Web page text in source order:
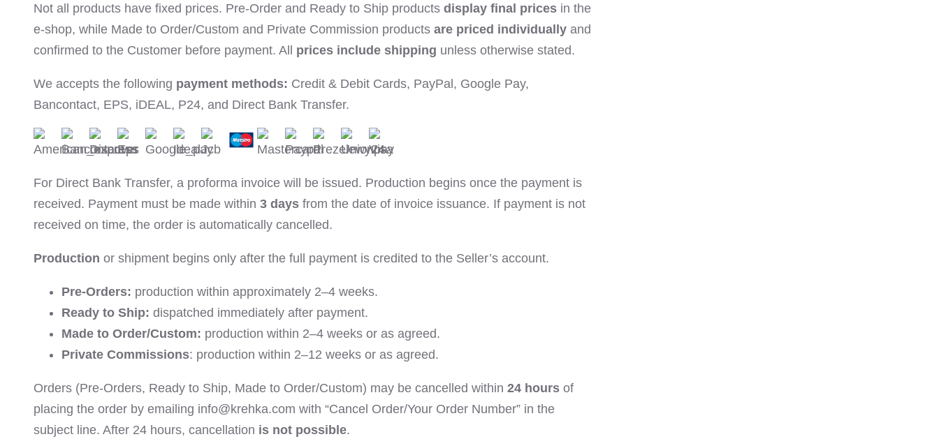
Not all products have fixed prices. Pre-Order and Ready to Ship products display final prices in the
e-shop, while Made to Order/Custom and Private Commission products are priced individually and
confirmed to the Customer before payment. All prices include shipping unless otherwise stated.
We accepts the following payment methods: Credit & Debit Cards, PayPal, Google Pay,
Bancontact, EPS, iDEAL, P24, and Direct Bank Transfer.
For Direct Bank Transfer, a proforma invoice will be issued. Production begins once the payment is
received. Payment must be made within 3 days from the date of invoice issuance. If payment is not
received on time, the order is automatically cancelled.
Production or shipment begins only after the full payment is credited to the Seller’s account.
Pre-Orders: production within approximately 2–4 weeks.
Ready to Ship: dispatched immediately after payment.
Made to Order/Custom: production within 2–4 weeks or as agreed.
Private Commissions: production within 2–12 weeks or as agreed.
Orders (Pre-Orders, Ready to Ship, Made to Order/Custom) may be cancelled within 24 hours of
placing the order by emailing info@krehka.com with “Cancel Order/Your Order Number” in the
subject line. After 24 hours, cancellation is not possible.